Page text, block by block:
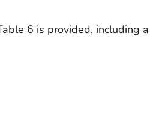
6 is provided, including a